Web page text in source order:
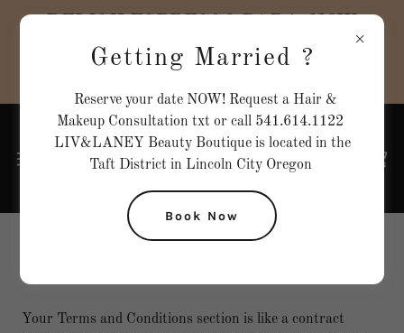
OPEN inside our BOUTIQUE!! CLICK
Your Terms and Conditions section is like a contract
Getting Married ?
Reserve your date NOW! Request a Hair &
Makeup Consultation txt or call 541.614.1122
LIV&LANEY Beauty Boutique is located in the
Taft District in Lincoln City Oregon
Book Now